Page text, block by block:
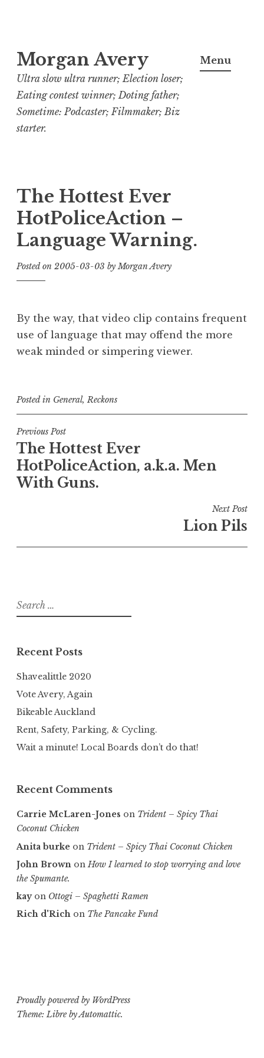
to
content
Morgan Avery
Ultra slow ultra runner; Election loser;
Eating contest winner; Doting father;
Sometime: Podcaster; Filmmaker; Biz
starter.
Menu
The Hottest Ever
HotPoliceAction –
Language Warning.
Posted on 2005-03-03 byMorgan Avery
By the way, that video clip contains frequent
use of language that may offend the more
weak minded or simpering viewer.
Posted in General, Reckons
Post
navigation
Previous Post
The Hottest Ever
HotPoliceAction, a.k.a. Men
With Guns.
Next Post
Lion Pils
Search
for:
Recent Posts
Shavealittle 2020
Vote Avery, Again
Bikeable Auckland
Rent, Safety, Parking, & Cycling.
Wait a minute! Local Boards don’t do that!
Recent Comments
Carrie McLaren-Jones on Trident – Spicy Thai
Coconut Chicken
Anita burke on Trident – Spicy Thai Coconut Chicken
John Brown onHow I learned to stop worrying and love
the Spumante.
kayon Ottogi – Spaghetti Ramen
Rich d'Rich on The Pancake Fund
Proudly powered by WordPress
Theme: Libre byAutomattic.